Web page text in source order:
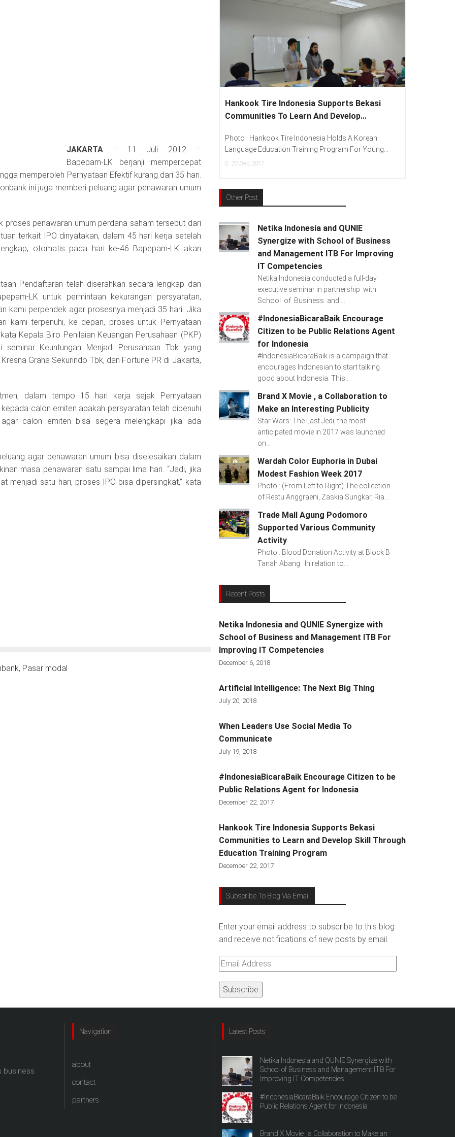
JAKARTA – 11 Juli 2012 –
Bapepam-LK berjanji mempercepat
memperoleh Pernyataan Efektif kurang dari 35 hari.
ini juga memberi peluang agar penawaran umum
proses penawaran umum perdana saham tersebut dari
terkait IPO dinyatakan, dalam 45 hari kerja setelah
otomatis pada hari ke-46 Bapepam-LK akan
Pendaftaran telah diserahkan secara lengkap dan
LK untuk permintaan kekurangan persyaratan,
kami perpendek agar prosesnya menjadi 35 hari. Jika
kami terpenuhi, ke depan, proses untuk Pernyataan
Kepala Biro Penilaian Keuangan Perusahaan (PKP)
Keuntungan Menjadi Perusahaan Tbk yang
Graha Sekurindo Tbk, dan Fortune PR di Jakarta,
dalam tempo 15 hari kerja sejak Pernyataan
calon emiten apakah persyaratan telah dipenuhi
calon emiten bisa segera melengkapi jika ada
agar penawaran umum bisa diselesaikan dalam
masa penawaran satu sampai lima hari. “Jadi, jika
menjadi satu hari, proses IPO bisa dipersingkat,” kata
, Pasar modal
Hankook Tire Indonesia Supports Bekasi
Communities To Learn And Develop...
Photo : Hankook Tire Indonesia Holds A Korean
Language Education Training Program For Young...
22 Dec, 2017
Other Post
Netika Indonesia and QUNIE
Synergize with School of Business
and Management ITB For Improving
IT Competencies
Netika Indonesia conducted a full-day
executive seminar in partnership with
School of Business and ...
#IndonesiaBicaraBaik Encourage
Citizen to be Public Relations Agent
for Indonesia
#IndonesiaBicaraBaik is a campaign that
encourages Indonesian to start talking
good about Indonesia. This...
Brand X Movie , a Collaboration to
Make an Interesting Publicity
Star Wars: The Last Jedi, the most
anticipated movie in 2017 was launched
on...
Wardah Color Euphoria in Dubai
Modest Fashion Week 2017
Photo : (From Left to Right) The collection
of Restu Anggraeni, Zaskia Sungkar, Ria...
Trade Mall Agung Podomoro
Supported Various Community
Activity
Photo : Blood Donation Activity at Block B
Tanah Abang In relation to...
Recent Posts
Netika Indonesia and QUNIE Synergize with
School of Business and Management ITB For
Improving IT Competencies
December 6, 2018
Artificial Intelligence: The Next Big Thing
July 20, 2018
When Leaders Use Social Media To
Communicate
July 19, 2018
#IndonesiaBicaraBaik Encourage Citizen to be
Public Relations Agent for Indonesia
December 22, 2017
Hankook Tire Indonesia Supports Bekasi
Communities to Learn and Develop Skill Through
Education Training Program
December 22, 2017
Subscribe To Blog Via Email
Enter your email address to subscribe to this blog
and receive notifications of new posts by email.
Email
Address
business
Navigation
about
contact
partners
Latest Posts
Netika Indonesia and QUNIE Synergize with
School of Business and Management ITB For
Improving IT Competencies
#IndonesiaBicaraBaik Encourage Citizen to be
Public Relations Agent for Indonesia
Brand X Movie , a Collaboration to Make an